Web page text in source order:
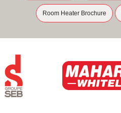
Room Heater Brochure